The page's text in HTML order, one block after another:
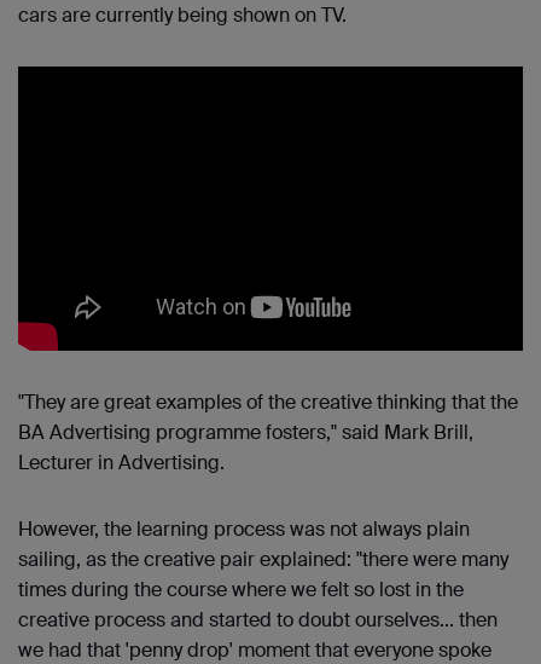
cars are currently being shown on TV.
"They are great examples of the creative thinking that the
BA Advertising programme fosters," said Mark Brill,
Lecturer in Advertising.
However, the learning process was not always plain
sailing, as the creative pair explained: "there were many
times during the course where we felt so lost in the
creative process and started to doubt ourselves… then
we had that 'penny drop' moment that everyone spoke